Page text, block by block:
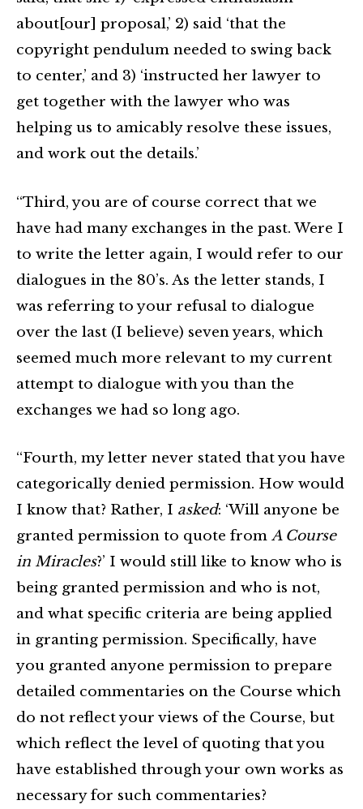
about[our] proposal,’ 2) said ‘that the
copyright pendulum needed to swing back
to center,’ and 3) ‘instructed her lawyer to
get together with the lawyer who was
helping us to amicably resolve these issues,
and work out the details.’
“Third, you are of course correct that we
have had many exchanges in the past. Were I
to write the letter again, I would refer to our
dialogues in the 80’s. As the letter stands, I
was referring to your refusal to dialogue
over the last (I believe) seven years, which
seemed much more relevant to my current
attempt to dialogue with you than the
exchanges we had so long ago.
“Fourth, my letter never stated that you have
categorically denied permission. How would
I know that? Rather, I asked: ‘Will anyone be
granted permission to quote from A Course
in Miracles?’ I would still like to know who is
being granted permission and who is not,
and what specific criteria are being applied
in granting permission. Specifically, have
you granted anyone permission to prepare
detailed commentaries on the Course which
do not reflect your views of the Course, but
which reflect the level of quoting that you
have established through your own works as
necessary for such commentaries?